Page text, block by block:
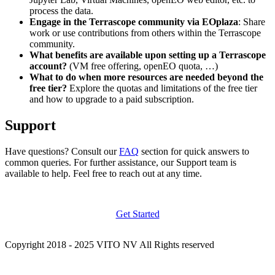
process the data.
Engage in the Terrascope community via EOplaza: Share
work or use contributions from others within the Terrascope
community.
What benefits are available upon setting up a Terrascope
account? (VM free offering, openEO quota, …)
What to do when more resources are needed beyond the
free tier? Explore the quotas and limitations of the free tier
and how to upgrade to a paid subscription.
Support
Have questions? Consult ourFAQ section for quick answers to
common queries. For further assistance, our Support team is
available to help. Feel free to reach out at any time.
Get Started
Copyright 2018 - 2025 VITO NV All Rights reserved